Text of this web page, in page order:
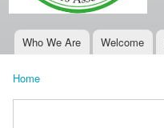
Main menu
Who We Are Welcome
Home